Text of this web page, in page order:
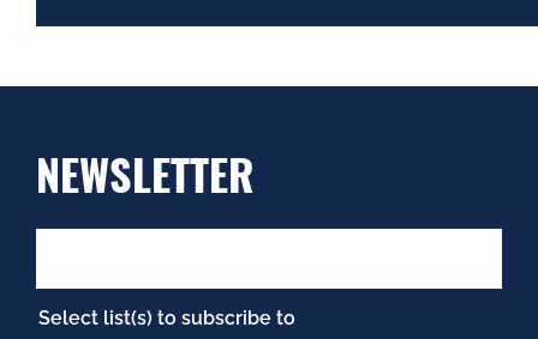
NEWSLETTER
Select list(s) to subscribe to